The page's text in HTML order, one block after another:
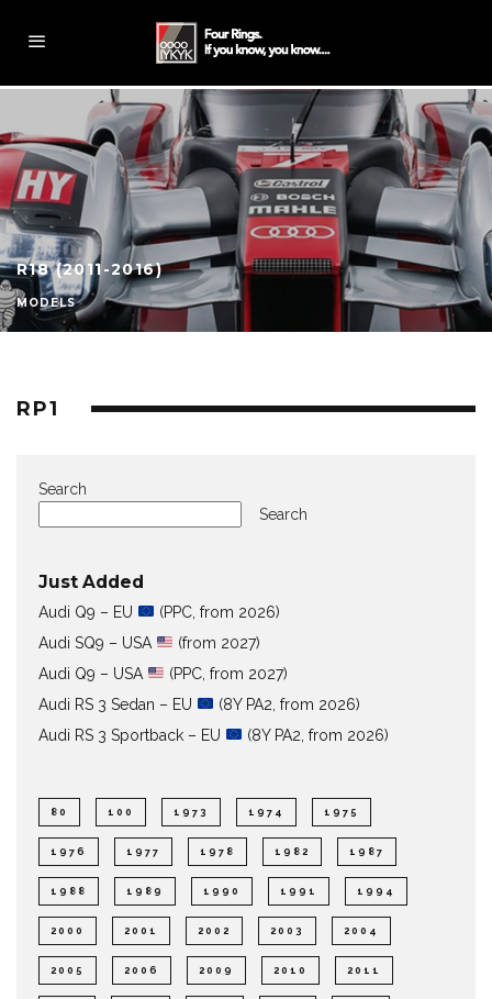
R18 (2011-2016)
MODELS
RP1
Search
Search
Just Added
Audi Q9 – EU
(PPC, from 2026)
Audi SQ9 – USA
(from 2027)
Audi Q9 – USA
(PPC, from 2027)
Audi RS 3 Sedan – EU
(8Y PA2, from 2026)
Audi RS 3 Sportback – EU
(8Y PA2, from 2026)
80 100 1973 1974 1975
1976 1977 1978 1982 1987
1988 1989 1990 1991 1994
2000 2001 2002 2003 2004
2005 2006 2009 2010 2011